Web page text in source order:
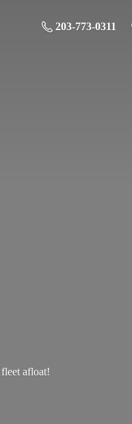
203-773-0311
fleet afloat!